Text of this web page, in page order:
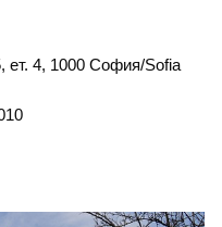
ет. 4, 1000 София/Sofia